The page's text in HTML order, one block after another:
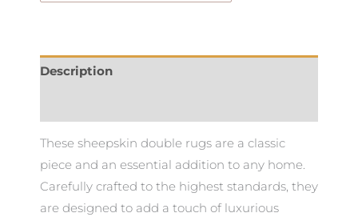
Description
These sheepskin double rugs are a classic
piece and an essential addition to any home.
Carefully crafted to the highest standards, they
are designed to add a touch of luxurious